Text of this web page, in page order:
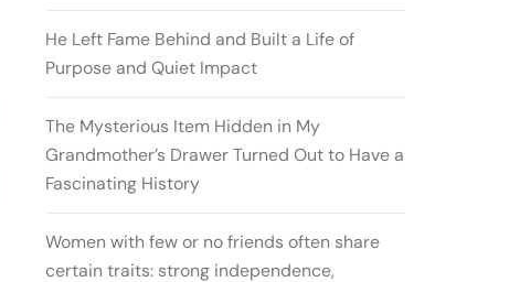
He Left Fame Behind and Built a Life of
Purpose and Quiet Impact
The Mysterious Item Hidden in My
Grandmother’s Drawer Turned Out to Have a
Fascinating History
Women with few or no friends often share
certain traits: strong independence,